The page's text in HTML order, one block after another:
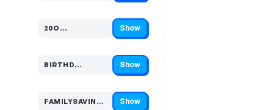
20O…
Code hidden — select Show to reveal and copy it Show
BIRTHD…
Code hidden — select Show to reveal and copy it Show
FAMILYSAVING…
Code hidden — select Show to reveal and copy it Show